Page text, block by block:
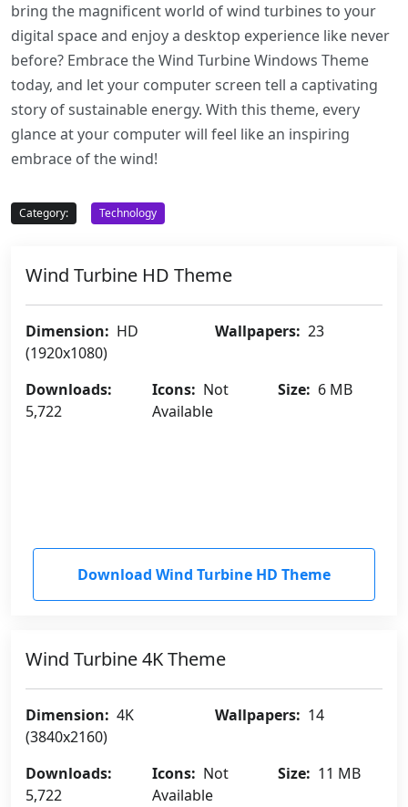
bring the magnificent world of wind turbines to your
digital space and enjoy a desktop experience like never
before? Embrace the Wind Turbine Windows Theme
today, and let your computer screen tell a captivating
story of sustainable energy. With this theme, every
glance at your computer will feel like an inspiring
embrace of the wind!
Category: Technology
Wind Turbine HD Theme
Dimension: HD
(1920x1080)
Wallpapers: 23
Downloads:
5,722
Icons: Not
Available
Size: 6 MB
Download Wind Turbine HD Theme
Wind Turbine 4K Theme
Dimension: 4K
(3840x2160)
Wallpapers: 14
Downloads:
5,722
Icons: Not
Available
Size: 11 MB